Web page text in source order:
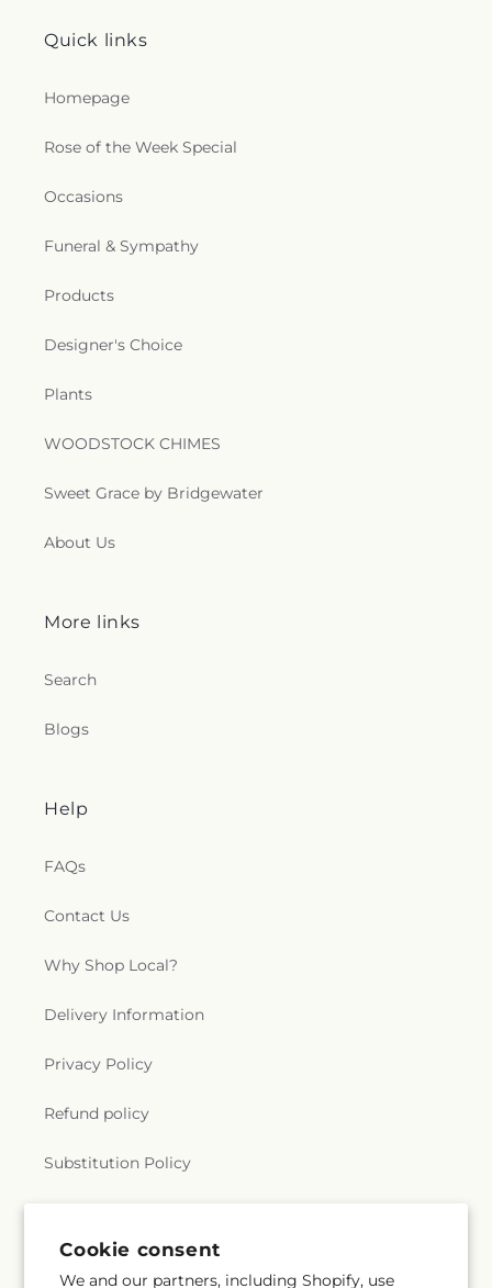
Cookie consent
We and our partners, including Shopify, use
Quick links
Homepage
Rose of the Week Special
Occasions
Funeral & Sympathy
Products
Designer's Choice
Plants
WOODSTOCK CHIMES
Sweet Grace by Bridgewater
About Us
More links
Search
Blogs
Help
FAQs
Contact Us
Why Shop Local?
Delivery Information
Privacy Policy
Refund policy
Substitution Policy